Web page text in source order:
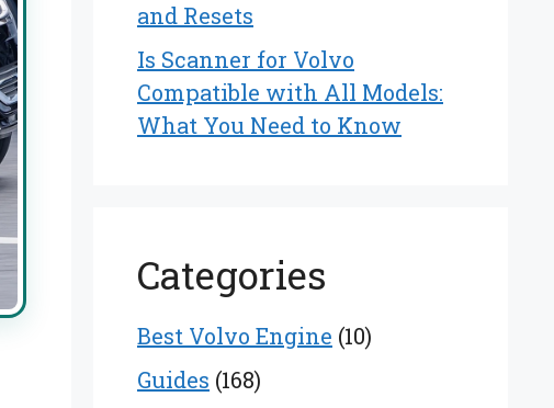
and Resets
Is Scanner for Volvo
Compatible with All Models:
What You Need to Know
Categories
Best Volvo Engine (10)
Guides (168)